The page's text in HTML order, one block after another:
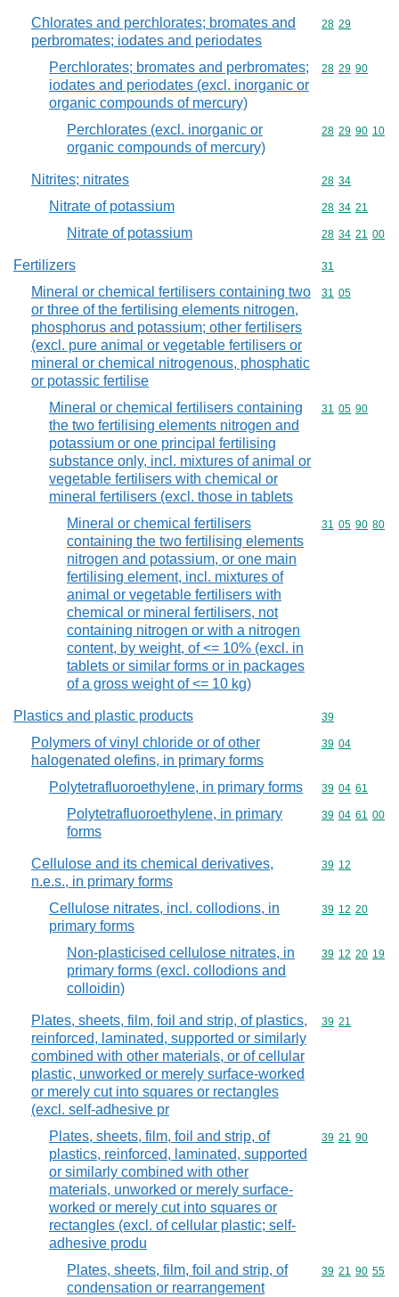
Chlorates and perchlorates; bromates and
perbromates; iodates and periodates
Commodity
28 29
Perchlorates; bromates and perbromates;
iodates and periodates (excl. inorganic or
organic compounds of mercury)
Commodity
28 29 90
Perchlorates (excl. inorganic or
organic compounds of mercury)
Commodity
28 29 90 10
Nitrites; nitrates Commodity
28 34
Nitrate of potassium Commodity
28 34 21
Nitrate of potassium Commodity
28 34 21 00
Fertilizers Commodity
31
Mineral or chemical fertilisers containing two
or three of the fertilising elements nitrogen,
phosphorus and potassium; other fertilisers
(excl. pure animal or vegetable fertilisers or
mineral or chemical nitrogenous, phosphatic
or potassic fertilise
Commodity
31 05
Mineral or chemical fertilisers containing
the two fertilising elements nitrogen and
potassium or one principal fertilising
substance only, incl. mixtures of animal or
vegetable fertilisers with chemical or
mineral fertilisers (excl. those in tablets
Commodity
31 05 90
Mineral or chemical fertilisers
containing the two fertilising elements
nitrogen and potassium, or one main
fertilising element, incl. mixtures of
animal or vegetable fertilisers with
chemical or mineral fertilisers, not
containing nitrogen or with a nitrogen
content, by weight, of <= 10% (excl. in
tablets or similar forms or in packages
of a gross weight of <= 10 kg)
Commodity
31 05 90 80
Plastics and plastic products Commodity
39
Polymers of vinyl chloride or of other
halogenated olefins, in primary forms
Commodity
39 04
Polytetrafluoroethylene, in primary forms Commodity
39 04 61
Polytetrafluoroethylene, in primary
forms
Commodity
39 04 61 00
Cellulose and its chemical derivatives,
n.e.s., in primary forms
Commodity
39 12
Cellulose nitrates, incl. collodions, in
primary forms
Commodity
39 12 20
Non-plasticised cellulose nitrates, in
primary forms (excl. collodions and
colloidin)
Commodity
39 12 20 19
Plates, sheets, film, foil and strip, of plastics,
reinforced, laminated, supported or similarly
combined with other materials, or of cellular
plastic, unworked or merely surface-worked
or merely cut into squares or rectangles
(excl. self-adhesive pr
Commodity
39 21
Plates, sheets, film, foil and strip, of
plastics, reinforced, laminated, supported
or similarly combined with other
materials, unworked or merely surface-
worked or merely cut into squares or
rectangles (excl. of cellular plastic; self-
adhesive produ
Commodity
39 21 90
Plates, sheets, film, foil and strip, of
condensation or rearrangement
Commodity
39 21 90 55